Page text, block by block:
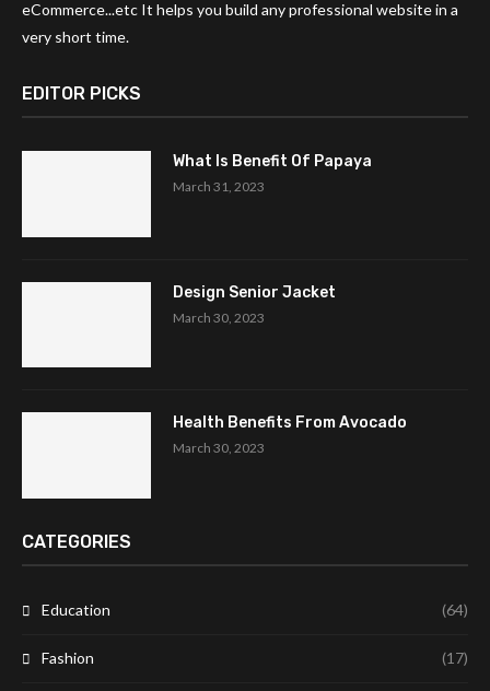
eCommerce...etc It helps you build any professional website in a
very short time.
EDITOR PICKS
What Is Benefit Of Papaya
March 31, 2023
Design Senior Jacket
March 30, 2023
Health Benefits From Avocado
March 30, 2023
CATEGORIES
Education (64)
Fashion (17)